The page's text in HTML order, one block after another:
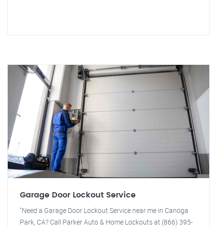
Garage Door Lockout Service
"Need a Garage Door Lockout Service near me in Canoga
Park, CA? Call Parker Auto & Home Lockouts at (866) 395-